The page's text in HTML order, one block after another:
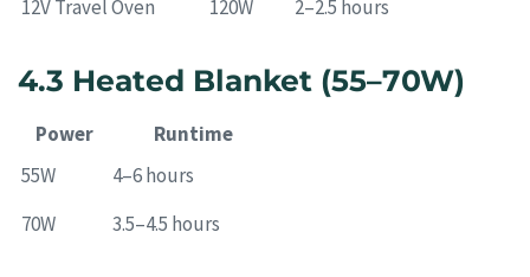
12V Travel Oven
120W 2–2.5 hours
4.3 Heated Blanket (55–70W)
Power
Runtime
55W
4–6 hours
70W
3.5–4.5 hours